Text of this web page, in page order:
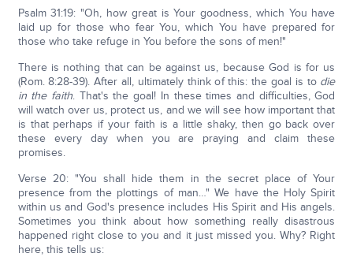
Psalm 31:19: "Oh, how great is Your goodness, which You have
laid up for those who fear You, which You have prepared for
those who take refuge in You before the sons of men!"
There is nothing that can be against us, because God is for us
(Rom. 8:28-39). After all, ultimately think of this: the goal is to die
in the faith. That's the goal! In these times and difficulties, God
will watch over us, protect us, and we will see how important that
is that perhaps if your faith is a little shaky, then go back over
these every day when you are praying and claim these
promises.
Verse 20: "You shall hide them in the secret place of Your
presence from the plottings of man…" We have the Holy Spirit
within us and God's presence includes His Spirit and His angels.
Sometimes you think about how something really disastrous
happened right close to you and it just missed you. Why? Right
here, this tells us: